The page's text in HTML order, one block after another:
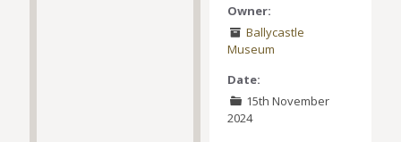
Owner:
Ballycastle
Museum
Date:
15th November
2024